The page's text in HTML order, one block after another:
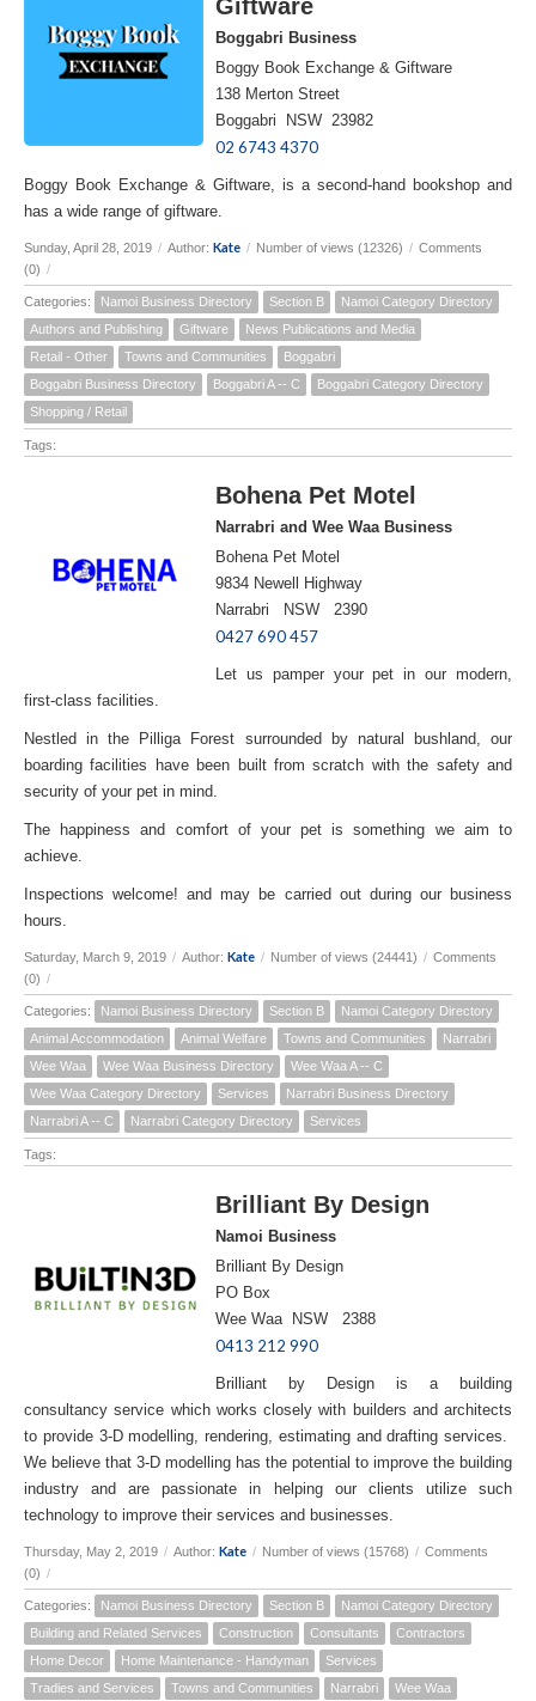
Giftware
Boggabri Business
Boggy Book Exchange & Giftware
138 Merton Street
Boggabri NSW 23982
02 6743 4370
Boggy Book Exchange & Giftware, is a second-hand bookshop and
has a wide range of giftware.
Sunday, April 28, 2019 / Author: Kate / Number of views (12326) / Comments
(0) /
Categories: Namoi Business Directory Section B
Namoi Category Directory
Authors and Publishing
Giftware
News Publications and Media
Retail - Other
Towns and Communities
Boggabri
Boggabri Business Directory
Boggabri A -- C
Boggabri Category Directory
Shopping / Retail
Tags:
Bohena Pet Motel
Narrabri and Wee Waa Business
Bohena Pet Motel
9834 Newell Highway
Narrabri NSW 2390
0427 690 457
Let us pamper your pet in our modern,
first-class facilities.
Nestled in the Pilliga Forest surrounded by natural bushland, our
boarding facilities have been built from scratch with the safety and
security of your pet in mind.
The happiness and comfort of your pet is something we aim to
achieve.
Inspections welcome! and may be carried out during our business
hours.
Saturday, March 9, 2019 / Author: Kate / Number of views (24441) / Comments
(0) /
Categories: Namoi Business Directory Section B
Namoi Category Directory
Animal Accommodation
Animal Welfare Towns and Communities
Narrabri
Wee Waa
Wee Waa Business Directory
Wee Waa A -- C
Wee Waa Category Directory
Services
Narrabri Business Directory
Narrabri A -- C
Narrabri Category Directory Services
Tags:
Brilliant By Design
Namoi Business
Brilliant By Design
PO Box
Wee Waa NSW 2388
0413 212 990
Brilliant by Design is a building
consultancy service which works closely with builders and architects
to provide 3-D modelling, rendering, estimating and drafting services.
We believe that 3-D modelling has the potential to improve the building
industry and are passionate in helping our clients utilize such
technology to improve their services and businesses.
Thursday, May 2, 2019 / Author: Kate / Number of views (15768) / Comments
(0) /
Categories: Namoi Business Directory Section B
Namoi Category Directory
Building and Related Services
Construction Consultants
Contractors
Home Decor
Home Maintenance - Handyman
Services
Tradies and Services
Towns and Communities Narrabri Wee Waa